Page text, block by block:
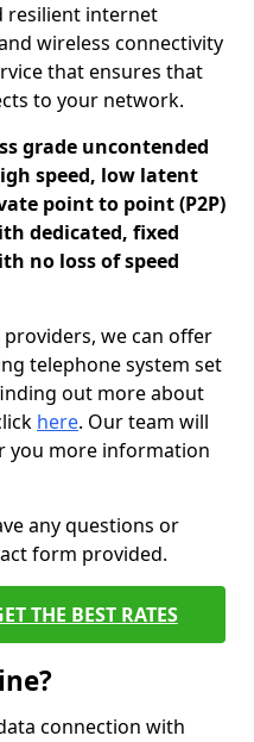
resilient internet
wireless connectivity
that ensures that
to your network.
grade uncontended
speed, low latent
point to point (P2P)
dedicated, fixed
no loss of speed
providers, we can offer
telephone system set
out more about
here. Our team will
you more information
any questions or
form provided.
THE BEST RATES
connection with